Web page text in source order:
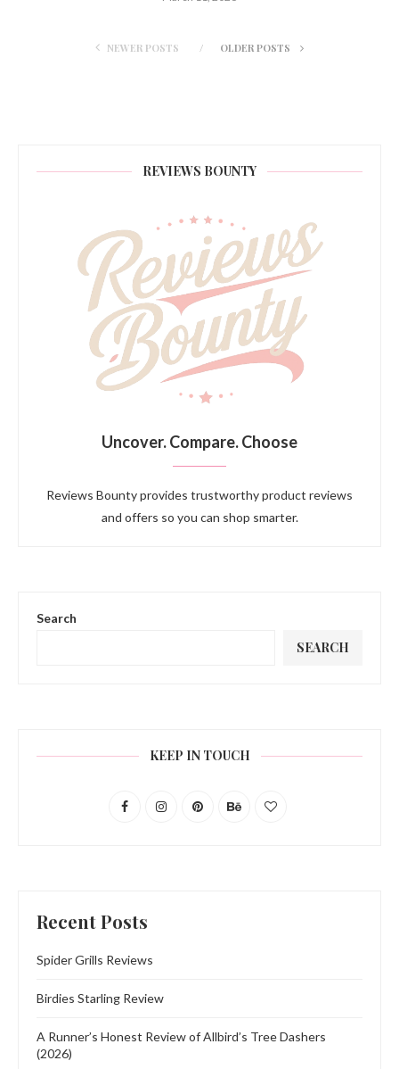
NEWER POSTS OLDER POSTS
REVIEWS BOUNTY
Uncover. Compare. Choose
Reviews Bounty provides trustworthy product reviews
and offers so you can shop smarter.
Search
SEARCH
KEEP IN TOUCH
Recent Posts
Spider Grills Reviews
Birdies Starling Review
A Runner’s Honest Review of Allbird’s Tree Dashers
(2026)